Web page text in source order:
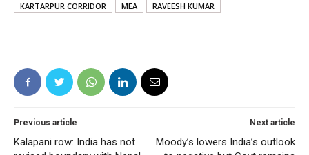
KARTARPUR CORRIDOR
MEA RAVEESH KUMAR
Previous article
Kalapani row: India has not
Next article
Moody’s lowers India’s outlook